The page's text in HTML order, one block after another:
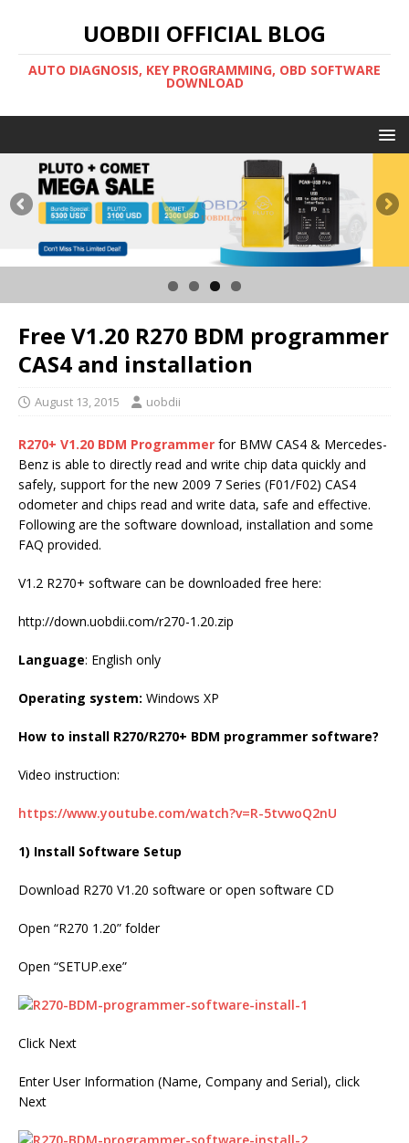
UOBDII OFFICIAL BLOG
AUTO DIAGNOSIS, KEY PROGRAMMING, OBD SOFTWARE
DOWNLOAD
Free V1.20 R270 BDM programmer
CAS4 and installation
August 13, 2015 uobdii
R270+ V1.20 BDM Programmer for BMW CAS4 & Mercedes-
Benz is able to directly read and write chip data quickly and
safely, support for the new 2009 7 Series (F01/F02) CAS4
odometer and chips read and write data, safe and effective.
Following are the software download, installation and some
FAQ provided.
V1.2 R270+ software can be downloaded free here:
http://down.uobdii.com/r270-1.20.zip
Language: English only
Operating system: Windows XP
How to install R270/R270+ BDM programmer software?
Video instruction:
https://www.youtube.com/watch?v=R-5tvwoQ2nU
1) Install Software Setup
Download R270 V1.20 software or open software CD
Open “R270 1.20” folder
Open “SETUP.exe”
Click Next
Enter User Information (Name, Company and Serial), click
Next